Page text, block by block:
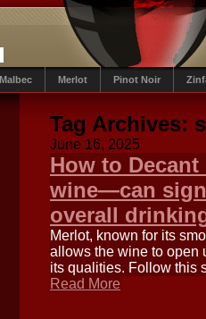
Malbec Merlot Pinot Noir
Tag Archives:
June 16, 2025
How to
wine—can
overall
Merlot, known for its
allows the wine to open
its qualities. Follow this
Read More